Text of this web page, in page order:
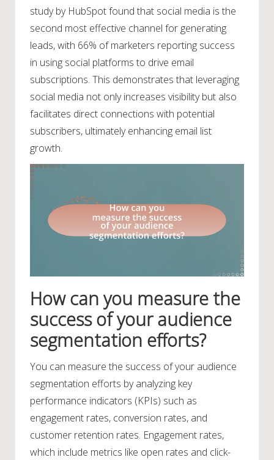
study by HubSpot found that social media is the
second most effective channel for generating
leads, with 66% of marketers reporting success
in using social platforms to drive email
subscriptions. This demonstrates that leveraging
social media not only increases visibility but also
facilitates direct connections with potential
subscribers, ultimately enhancing email list
growth.
How can you measure the
success of your audience
segmentation efforts?
You can measure the success of your audience
segmentation efforts by analyzing key
performance indicators (KPIs) such as
engagement rates, conversion rates, and
customer retention rates. Engagement rates,
which include metrics like open rates and click-